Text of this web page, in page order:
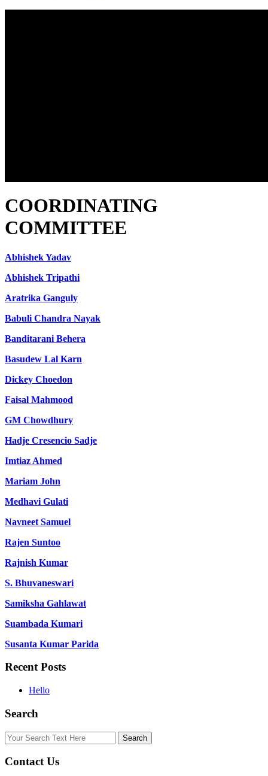
COORDINATING
COMMITTEE
Abhishek Yadav
Abhishek Tripathi
Aratrika Ganguly
Babuli Chandra Nayak
Banditarani Behera
Basudew Lal Karn
Dickey Choedon
Faisal Mahmood
GM Chowdhury
Hadje Cresencio Sadje
Imtiaz Ahmed
Mariam John
Medhavi Gulati
Navneet Samuel
Rajen Suntoo
Rajnish Kumar
S. Bhuvaneswari
Samiksha Gahlawat
Suambada Kumari
Susanta Kumar Parida
Recent Posts
Hello
Search
Contact Us